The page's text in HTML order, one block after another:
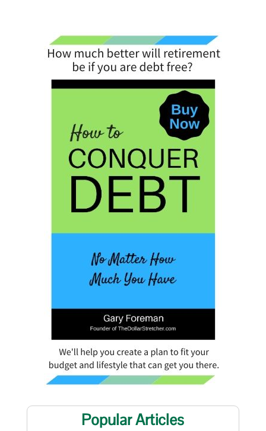
Popular Articles